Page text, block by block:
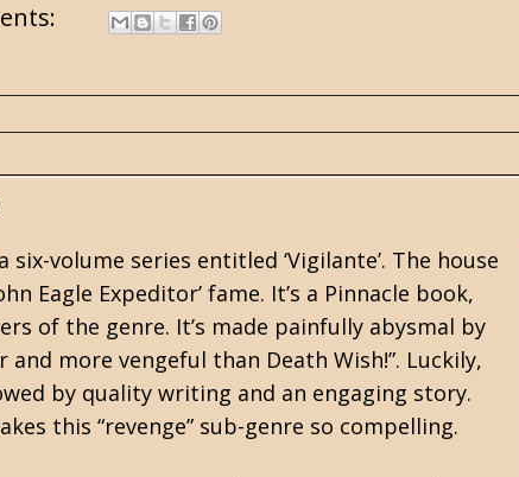
volume series entitled ‘Vigilante’. The house
Eagle Expeditor’ fame. It’s a Pinnacle book,
of the genre. It’s made painfully abysmal by
more vengeful than Death Wish!”. Luckily,
by quality writing and an engaging story.
this “revenge” sub-genre so compelling.